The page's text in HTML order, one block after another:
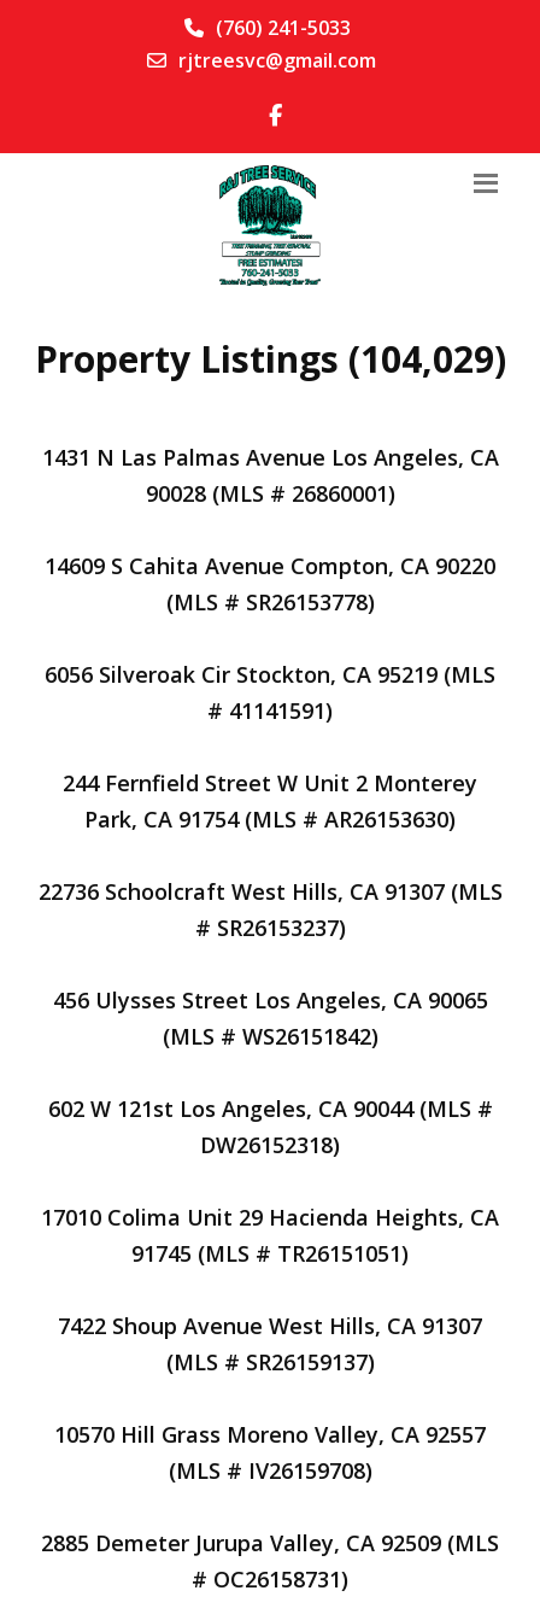
(760) 241-5033
rjtreesvc@gmail.com
Property Listings (104,029)
1431 N Las Palmas Avenue Los Angeles, CA
90028 (MLS # 26860001)
14609 S Cahita Avenue Compton, CA 90220
(MLS # SR26153778)
6056 Silveroak Cir Stockton, CA 95219 (MLS
# 41141591)
244 Fernfield Street W Unit 2 Monterey
Park, CA 91754 (MLS # AR26153630)
22736 Schoolcraft West Hills, CA 91307 (MLS
# SR26153237)
456 Ulysses Street Los Angeles, CA 90065
(MLS # WS26151842)
602 W 121st Los Angeles, CA 90044 (MLS #
DW26152318)
17010 Colima Unit 29 Hacienda Heights, CA
91745 (MLS # TR26151051)
7422 Shoup Avenue West Hills, CA 91307
(MLS # SR26159137)
10570 Hill Grass Moreno Valley, CA 92557
(MLS # IV26159708)
2885 Demeter Jurupa Valley, CA 92509 (MLS
# OC26158731)